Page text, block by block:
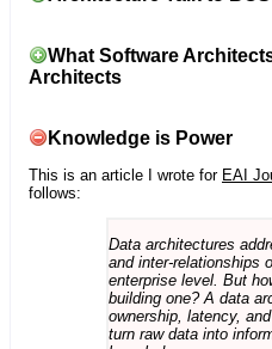
What Software
Architects
Knowledge is Power
This is an article I wrote for EAI
follows:
Data architectures
and inter-relationships
enterprise level. But
building one? A data
ownership, latency,
turn raw data into